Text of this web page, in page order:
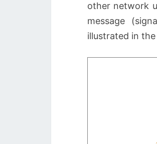
other network
message
illustrated in